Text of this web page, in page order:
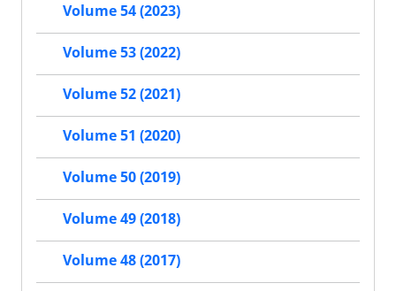
Volume 54 (2023)
Volume 53 (2022)
Volume 52 (2021)
Volume 51 (2020)
Volume 50 (2019)
Volume 49 (2018)
Volume 48 (2017)